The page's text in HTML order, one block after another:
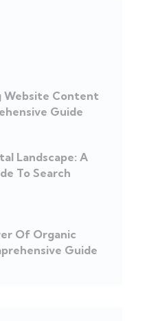
Website Content
Guide
Landscape: A
To Search
Of Organic
Guide